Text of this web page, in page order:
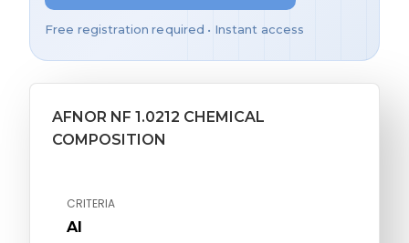
Free registration required • Instant access
AFNOR NF 1.0212 CHEMICAL
COMPOSITION
CRITERIA
Al